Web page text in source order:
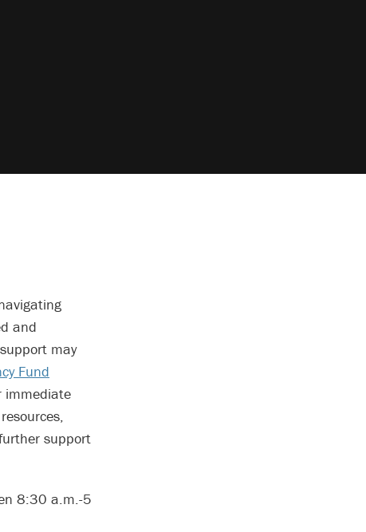
and
may
Fund
immediate
support
8:30 a.m.-5